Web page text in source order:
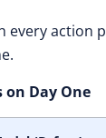
every action
on Day One